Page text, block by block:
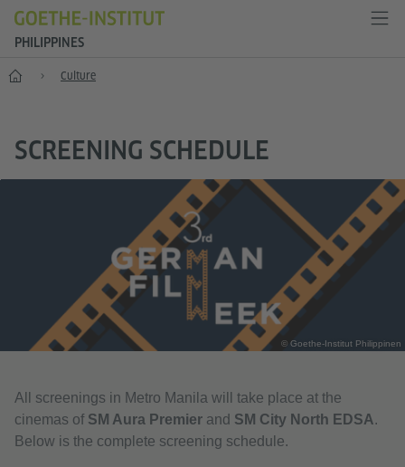
PHILIPPINES
Home Culture
SCREENING SCHEDULE
© Goethe-Institut Philippinen
All screenings in Metro Manila will take place at the
cinemas of SM Aura Premier and SM City North EDSA.
Below is the complete screening schedule.